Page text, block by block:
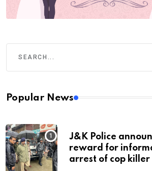
Popular News
J&K Police
reward for
arrest of cop